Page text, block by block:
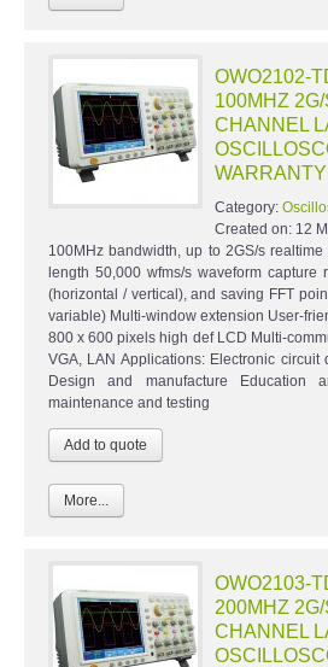
OWO2102-
100MHZ
CHANNEL
WARRANTY
Category:
Created on: 12
100MHz bandwidth, up to 2GS/s
length 50,000 wfms/s waveform capture
(horizontal / vertical), and saving FFT
variable) Multi-window extension User-
800 x 600 pixels high def LCD Multi-
VGA, LAN Applications: Electronic circuit
Design and manufacture Education
maintenance and testing
More...
OWO2103-
200MHZ
CHANNEL